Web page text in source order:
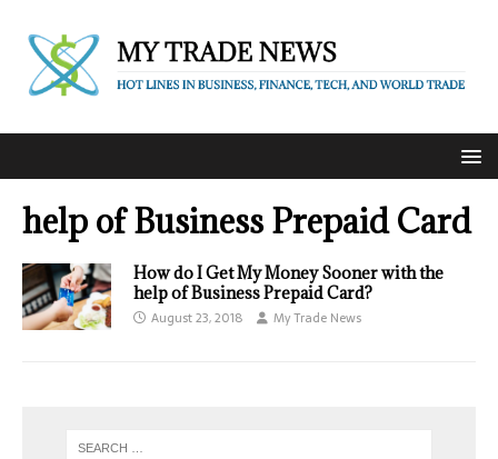
help of Business Prepaid Card
How do I Get My Money Sooner with the
help of Business Prepaid Card?
August 23, 2018 My Trade News